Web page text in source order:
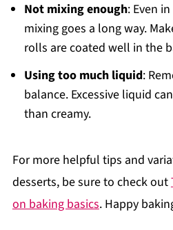
Not mixing enough: Even
mixing goes a long way.
rolls are coated well in the
Using too much liquid:
balance. Excessive liquid
than creamy.
For more helpful tips and
desserts, be sure to check out
on baking basics. Happy